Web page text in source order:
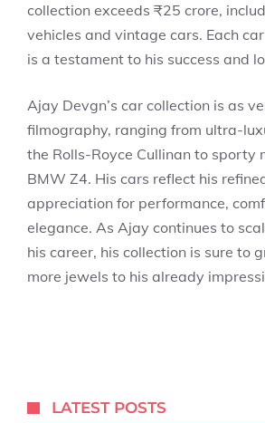
collection exceeds ₹25 crore,
vehicles and vintage cars. Each
is a testament to his success and
Ajay Devgn’s car collection is as
filmography, ranging from ultra-
the Rolls-Royce Cullinan to sporty
BMW Z4. His cars reflect his
appreciation for performance,
elegance. As Ajay continues to
his career, his collection is sure to
more jewels to his already
LATEST POSTS